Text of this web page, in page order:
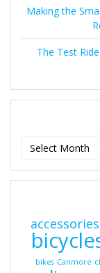
Making the
The Test
accessories
bikes Canmore